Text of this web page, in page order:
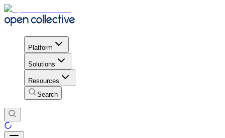
Platform
Solutions
Resources
Search